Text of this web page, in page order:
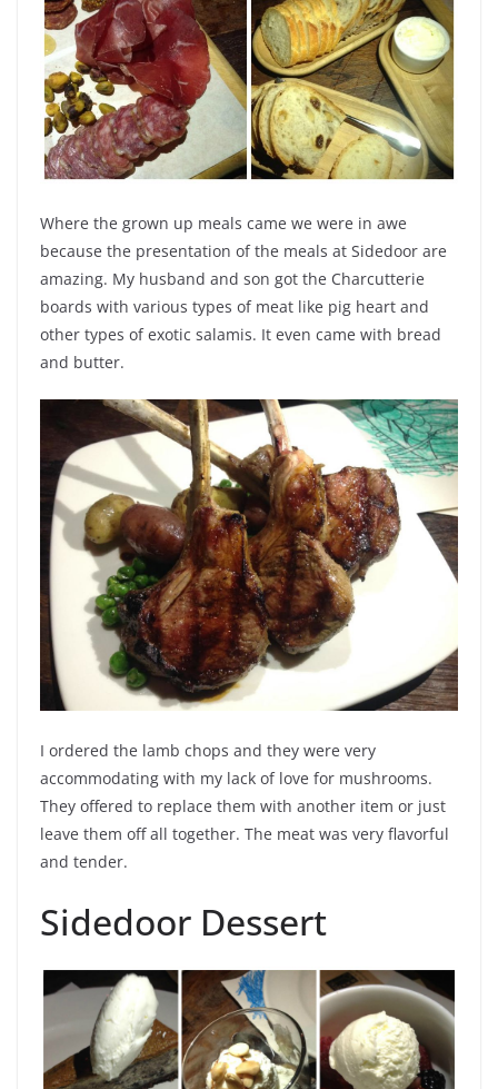
Where the grown up meals came we were in awe
because the presentation of the meals at Sidedoor are
amazing. My husband and son got the Charcutterie
boards with various types of meat like pig heart and
other types of exotic salamis. It even came with bread
and butter.
I ordered the lamb chops and they were very
accommodating with my lack of love for mushrooms.
They offered to replace them with another item or just
leave them off all together. The meat was very flavorful
and tender.
Sidedoor Dessert